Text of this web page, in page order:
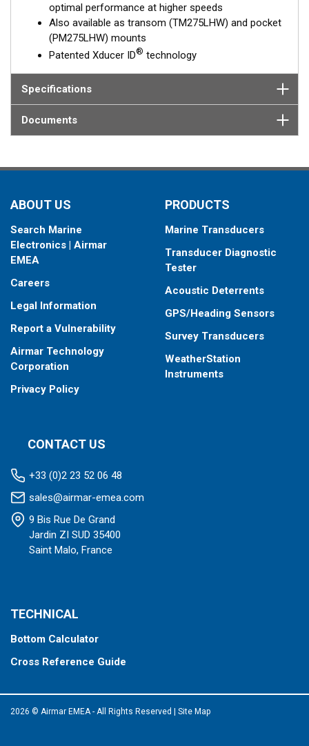
When placing your order, make sure you know which connector
type your fishfinder requires.
optimal performance at higher speeds
Also available as transom (TM275LHW) and pocket
(PM275LHW) mounts
Patented Xducer ID® technology
Specifications
Documents
ABOUT US
Search Marine
Electronics | Airmar
EMEA
Careers
Legal Information
Report a Vulnerability
Airmar Technology
Corporation
Privacy Policy
PRODUCTS
Marine Transducers
Transducer Diagnostic
Tester
Acoustic Deterrents
GPS/Heading Sensors
Survey Transducers
WeatherStation
Instruments
CONTACT US
+33 (0)2 23 52 06 48
sales@airmar-emea.com
9 Bis Rue De Grand
Jardin ZI SUD 35400
Saint Malo, France
TECHNICAL
Bottom Calculator
Cross Reference Guide
2026 © Airmar EMEA - All Rights Reserved Site Map